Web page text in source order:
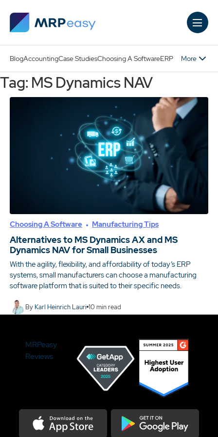
BlogAccountingCase StudiesChoosing A SoftwareERP More
Tag: MS Dynamics NAV
Choosing A Software Manufacturing Tips
Alternatives to MS Dynamics AX and MS
Dynamics NAV for Small Businesses
With the agility, flexibility, and affordability of today’s ERP
systems, small manufacturers can choose a manufacturing
software platform that is suited to their specific needs.
By Karl Heinrich Lauri 10 min read
MRPeasy
Reviews